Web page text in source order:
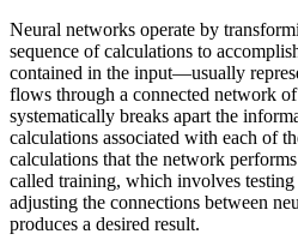
Neural networks operate by
sequence of calculations to
contained in the input—usually
flows through a connected network
systematically breaks apart the
calculations associated with each of
calculations that the network
called training, which involves
adjusting the connections between
produces a desired result.